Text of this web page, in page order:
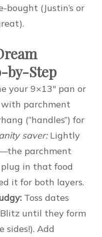
bought (Justin’s or
by-Step
your 9×13″ pan or
with parchment
(“handles”) for
saver:Lightly
parchment
in that food
it for both layers.
Toss dates
until they form
sides!). Add